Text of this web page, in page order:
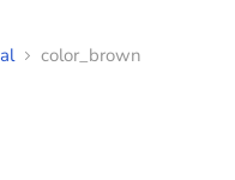
color_brown